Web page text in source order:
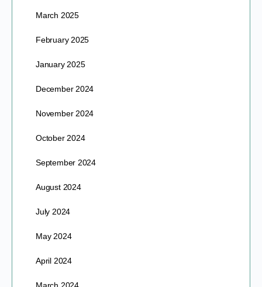
March 2025
February 2025
January 2025
December 2024
November 2024
October 2024
September 2024
August 2024
July 2024
May 2024
April 2024